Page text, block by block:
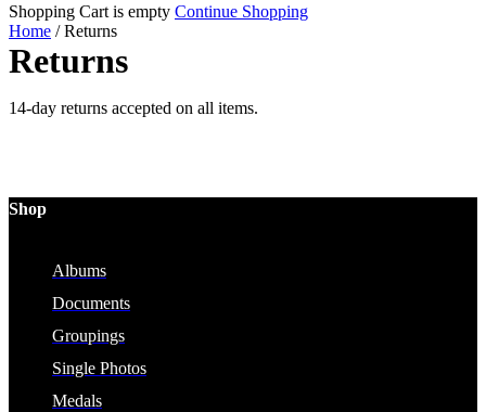
Shopping Cart is empty Continue Shopping
Home / Returns
Returns
14-day returns accepted on all items.
Shop
Albums
Documents
Groupings
Single Photos
Medals